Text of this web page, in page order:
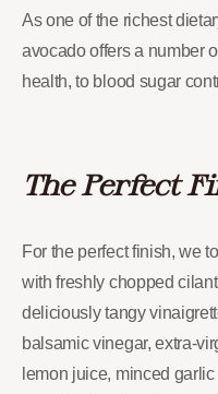
As one of the richest
avocado offers a number
health, to blood sugar
The Perfect
For the perfect finish, we
with freshly chopped
deliciously tangy
balsamic vinegar, extra-
lemon juice, minced